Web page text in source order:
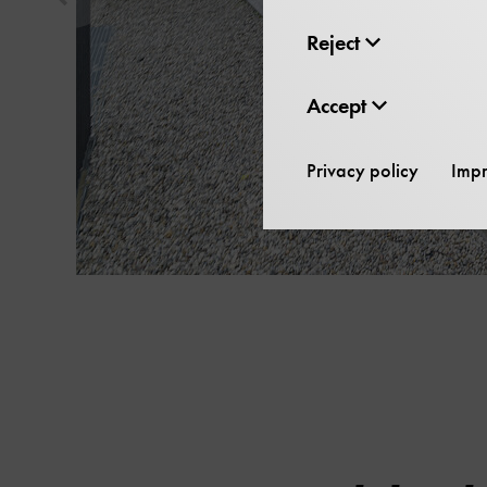
previous
element
slider
Reject
Accept
Privacy policy